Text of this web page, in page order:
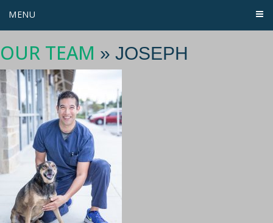
MENU
OUR TEAM » JOSEPH